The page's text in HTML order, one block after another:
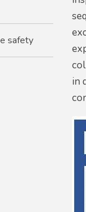
in
safety